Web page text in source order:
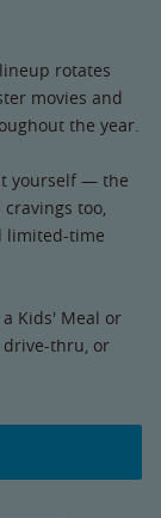
rotates
movies and
the year.
yourself — the
too,
limited-time
Kids' Meal or
drive-thru, or